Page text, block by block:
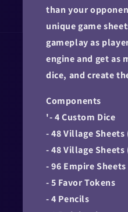
than your
unique game
gameplay as
engine and get as
dice, and create
Components
'- 4 Custom Dice
- 48 Village
- 48 Village
- 96 Empire
- 5 Favor Tokens
- 4 Pencils